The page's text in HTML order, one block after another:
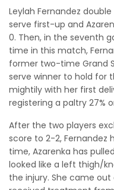
Leylah Fernandez
serve first-up and
0. Then, in the seventh
time in this match,
former two-time Grand
serve winner to hold for
mightily with her first
registering a paltry 27%
After the two players
score to 2-2, Fernandez
time, Azarenka has
looked like a left thigh/
the injury. She came